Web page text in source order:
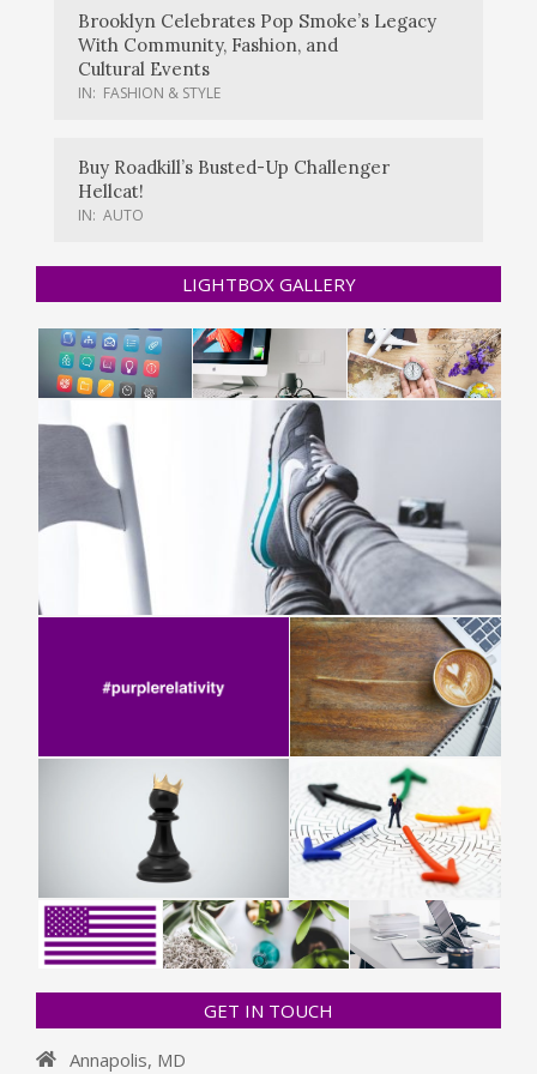
Brooklyn Celebrates Pop Smoke’s Legacy
With Community, Fashion, and
Cultural Events
IN: FASHION & STYLE
Buy Roadkill’s Busted-Up Challenger
Hellcat!
IN: AUTO
LIGHTBOX GALLERY
GET IN TOUCH
Annapolis, MD